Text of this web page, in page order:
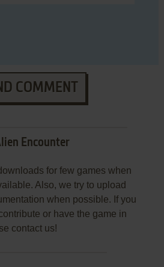
COMMENT
Encounter
for few games when
Also, we try to upload
when possible. If you
or have the game in
contact us!